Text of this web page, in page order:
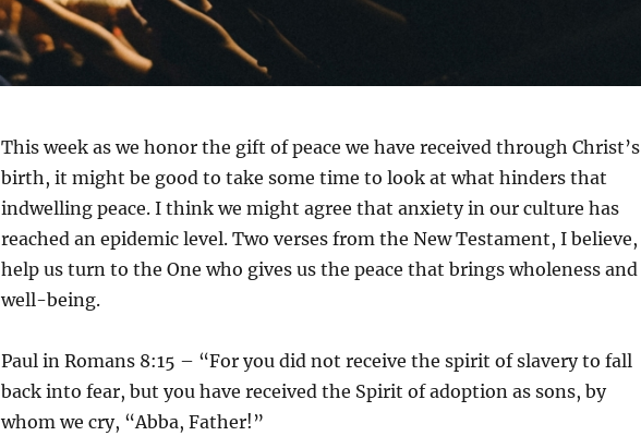
This week as we honor the gift of peace we have received through Christ’s
birth, it might be good to take some time to look at what hinders that
indwelling peace. I think we might agree that anxiety in our culture has
reached an epidemic level. Two verses from the New Testament, I believe,
help us turn to the One who gives us the peace that brings wholeness and
well-being.
Paul in Romans 8:15 – “For you did not receive the spirit of slavery to fall
back into fear, but you have received the Spirit of adoption as sons, by
whom we cry, “Abba, Father!”